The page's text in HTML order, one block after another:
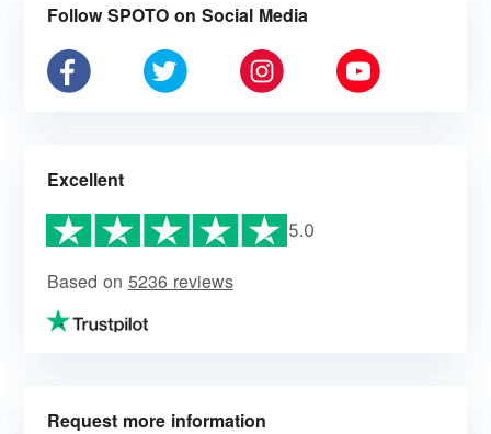
Follow SPOTO on Social Media
Excellent
5.0
Based on 5236 reviews
Request more information